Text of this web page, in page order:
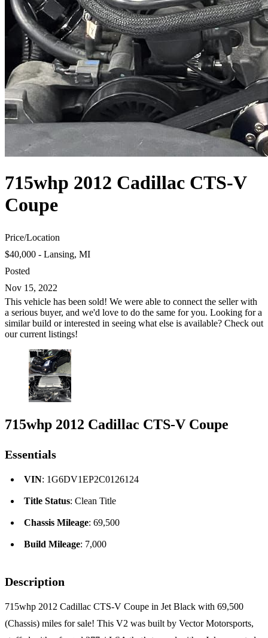
715whp 2012 Cadillac CTS-V
Coupe
Price/Location
$40,000 - Lansing, MI
Posted
Nov 15, 2022
This vehicle has been sold! We were able to connect the seller with
a serious buyer, and we'd love to do the same for you. Looking for a
similar build or interested in seeing what else is available? Check out
our current listings!
715whp 2012 Cadillac CTS-V Coupe
Essentials
VIN: 1G6DV1EP2C0126124
Title Status: Clean Title
Chassis Mileage: 69,500
Build Mileage: 7,000
Description
715whp 2012 Cadillac CTS-V Coupe in Jet Black with 69,500
(Chassis) miles for sale! This V2 was built by Vector Motorsports,